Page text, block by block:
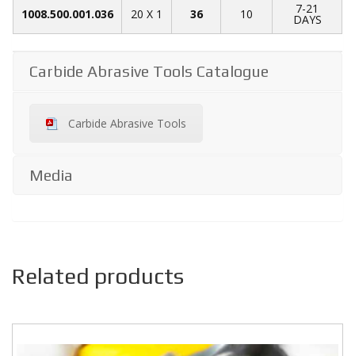
1008.500.001.036 20 X 1 36 10 7-21
DAYS
Carbide Abrasive Tools Catalogue
Carbide Abrasive Tools
Media
Related products